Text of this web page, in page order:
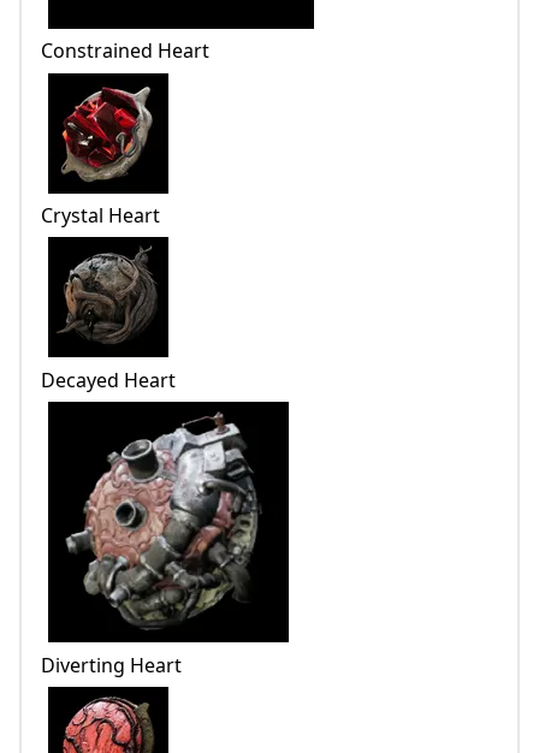
Constrained Heart
Crystal Heart
Decayed Heart
Diverting Heart